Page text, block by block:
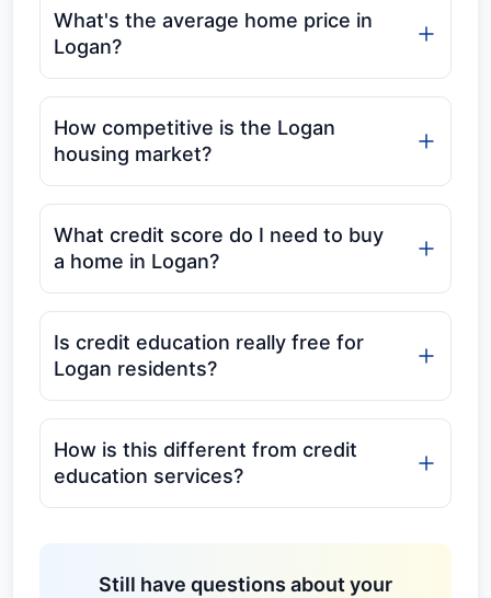
What's the average home price in
Logan?
How competitive is the Logan
housing market?
What credit score do I need to buy
a home in Logan?
Is credit education really free for
Logan residents?
How is this different from credit
education services?
Still have questions about your